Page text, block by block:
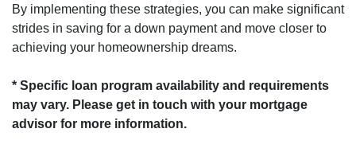
By implementing these strategies, you can make significant
strides in saving for a down payment and move closer to
achieving your homeownership dreams.
* Specific loan program availability and requirements
may vary. Please get in touch with your mortgage
advisor for more information.